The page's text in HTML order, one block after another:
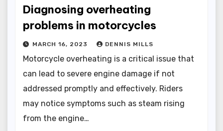
Diagnosing overheating
problems in motorcycles
MARCH 16, 2023 DENNIS MILLS
Motorcycle overheating is a critical issue that
can lead to severe engine damage if not
addressed promptly and effectively. Riders
may notice symptoms such as steam rising
from the engine…